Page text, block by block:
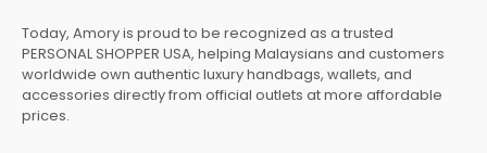
Today, Amory is proud to be recognized as a trusted
PERSONAL SHOPPER USA, helping Malaysians and customers
worldwide own authentic luxury handbags, wallets, and
accessories directly from official outlets at more affordable
prices.